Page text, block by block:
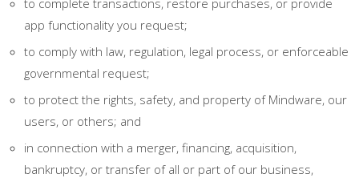
to complete transactions, restore purchases, or provide
app functionality you request;
to comply with law, regulation, legal process, or enforceable
governmental request;
to protect the rights, safety, and property of Mindware, our
users, or others; and
in connection with a merger, financing, acquisition,
bankruptcy, or transfer of all or part of our business,